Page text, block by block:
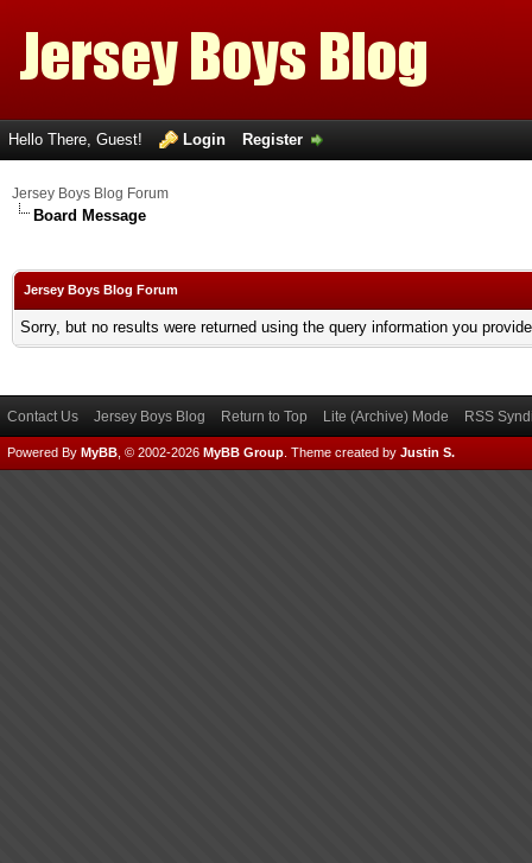
Hello There, Guest! Login Register
Jersey Boys Blog Forum
Board Message
Jersey Boys Blog Forum
Sorry, but no results were returned using the query information you
Contact Us Jersey Boys Blog Return to Top Lite (Archive) Mode RSS
Powered By MyBB , © 2002-2026 MyBB Group Theme created by Justin S.